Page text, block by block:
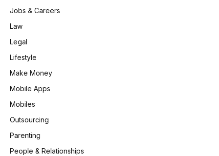
Jobs & Careers
Law
Legal
Lifestyle
Make Money
Mobile Apps
Mobiles
Outsourcing
Parenting
People & Relationships